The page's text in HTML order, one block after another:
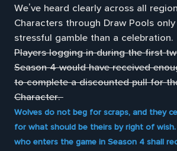
We’ve heard clearly across all
Characters through Draw Pools
stressful gamble than a celebration.
Players logging in during the first
Season 4 would have received
to complete a discounted pull for
Character.
Wolves do not beg for scraps, and they
for what should be theirs by right of wish.
who enters the game in Season 4 shall